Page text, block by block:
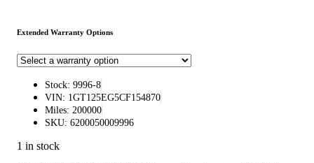
Extended Warranty Options
Stock: 9996-8
VIN: 1GT125EG5CF154870
Miles: 200000
SKU: 6200050009996
1 in stock